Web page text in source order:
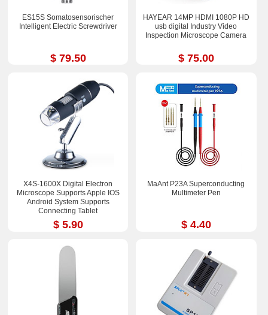
ES15S Somatosensorischer
Intelligent Electric Screwdriver
$ 79.50
HAYEAR 14MP HDMI 1080P HD
usb digital Industry Video
Inspection Microscope Camera
$ 75.00
X4S-1600X Digital Electron
Microscope Supports Apple IOS
Android System Supports
Connecting Tablet
$ 5.90
MaAnt P23A Superconducting
Multimeter Pen
$ 4.40